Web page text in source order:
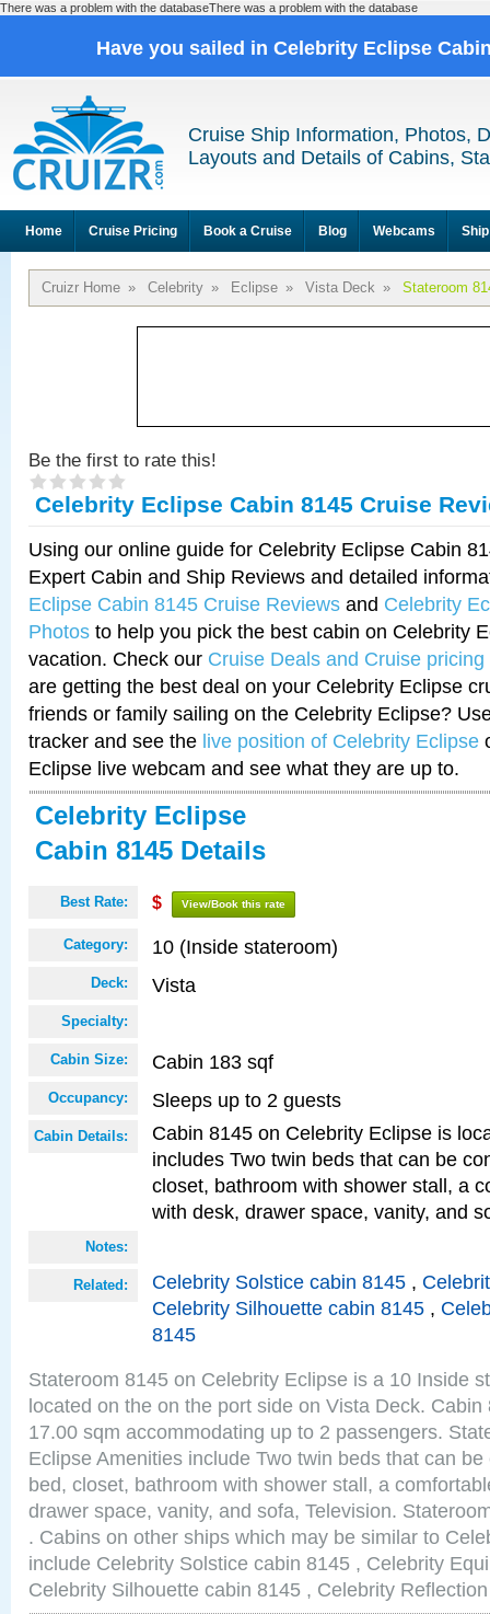
There was a problem with the databaseThere was a problem with the database
Have you sailed in Celebrity Eclipse
Cruise Ship Information, Photos,
Layouts and Details of Cabins,
Home Cruise Pricing Book a Cruise Blog Webcams
Cruizr Home » Celebrity » Eclipse » Vista Deck » Stateroom
Be the first to rate this!
Celebrity Eclipse Cabin 8145 Cruise
Using our online guide for Celebrity Eclipse Cabin
Expert Cabin and Ship Reviews and detailed
Eclipse Cabin 8145 Cruise Reviews and Celebrity
Photos to help you pick the best cabin on Celebrity
vacation. Check our Cruise Deals and Cruise pricing
are getting the best deal on your Celebrity Eclipse
friends or family sailing on the Celebrity Eclipse?
tracker and see the live position of Celebrity Eclipse
Eclipse live webcam and see what they are up to.
Celebrity Eclipse
Cabin 8145 Details
Best Rate: $ View/Book this rate
Category: 10 (Inside stateroom)
Deck: Vista
Specialty:
Cabin Size: Cabin 183 sqf
Occupancy: Sleeps up to 2 guests
Cabin Details:
Cabin 8145 on Celebrity Eclipse is
includes Two twin beds that can be
closet, bathroom with shower stall, a
with desk, drawer space, vanity, and
Notes:
Related: Celebrity Solstice cabin 8145 ,
Celebrity Silhouette cabin 8145 ,
8145
Stateroom 8145 on Celebrity Eclipse is a 10 Inside
located on the on the port side on Vista Deck.
17.00 sqm accommodating up to 2 passengers.
Eclipse Amenities include Two twin beds that can
bed, closet, bathroom with shower stall, a
drawer space, vanity, and sofa, Television.
. Cabins on other ships which may be similar to
include Celebrity Solstice cabin 8145 , Celebrity
Celebrity Silhouette cabin 8145 , Celebrity